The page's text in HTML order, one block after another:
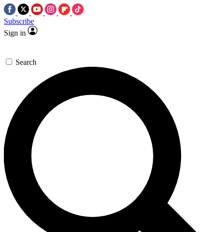
Subscribe
Sign in
Search